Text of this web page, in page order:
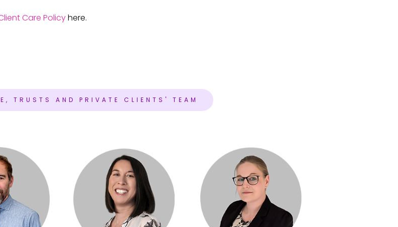
Care Policyhere.
TRUSTS AND PRIVATE CLIENTS' TEAM